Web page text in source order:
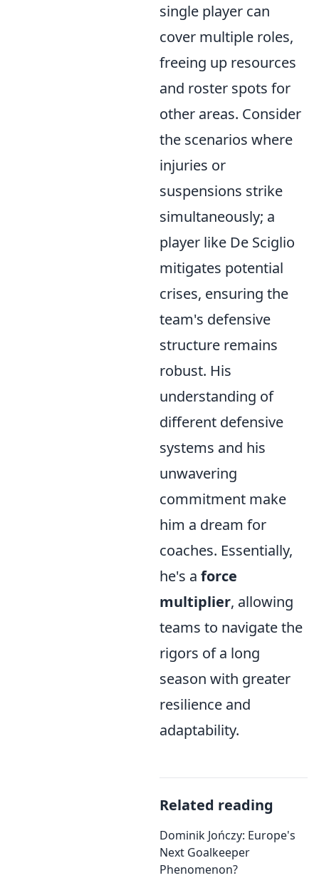
single player can
cover multiple roles,
freeing up resources
and roster spots for
other areas. Consider
the scenarios where
injuries or
suspensions strike
simultaneously; a
player like De Sciglio
mitigates potential
crises, ensuring the
team's defensive
structure remains
robust. His
understanding of
different defensive
systems and his
unwavering
commitment make
him a dream for
coaches. Essentially,
he's a force
multiplier, allowing
teams to navigate the
rigors of a long
season with greater
resilience and
adaptability.
Related reading
Dominik Jończy: Europe's
Next Goalkeeper
Phenomenon?